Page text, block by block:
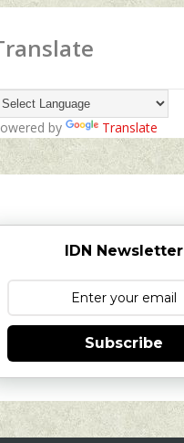
by Translate
IDN Newsletter
Subscribe